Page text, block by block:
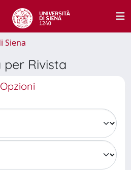
Siena
per Rivista
Opzioni